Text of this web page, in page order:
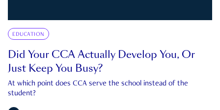
EDUCATION
Did Your CCA Actually Develop You, Or
Just Keep You Busy?
At which point does CCA serve the school instead of the
student?